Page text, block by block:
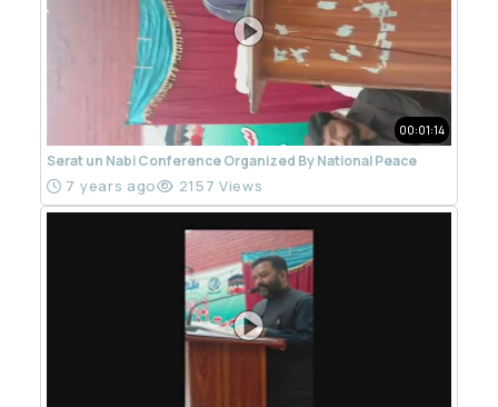
00:01:14
Serat un Nabi Conference Organized By National Peace
7 years ago 2157 Views